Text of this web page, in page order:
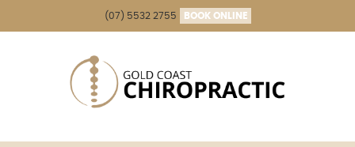
(07) 5532 2755 BOOK ONLINE